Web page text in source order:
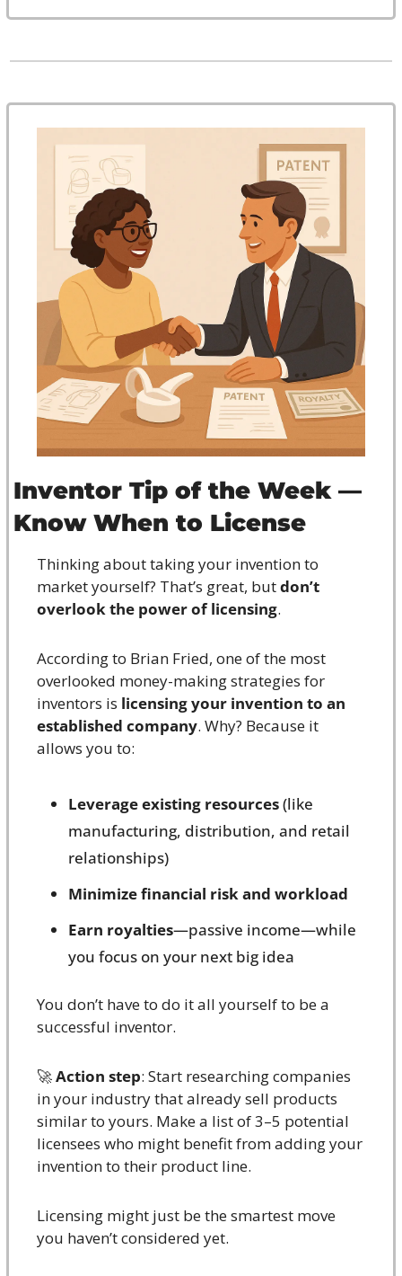
Inventor Tip of the Week —
Know When to License
Thinking about taking your invention to
market yourself? That’s great, but don’t
overlook the power of licensing.
According to Brian Fried, one of the most
overlooked money-making strategies for
inventors is licensing your invention to an
established company. Why? Because it
allows you to:
Leverage existing resources (like
manufacturing, distribution, and retail
relationships)
Minimize financial risk and workload
Earn royalties—passive income—while
you focus on your next big idea
You don’t have to do it all yourself to be a
successful inventor.
🚀Action step: Start researching companies
in your industry that already sell products
similar to yours. Make a list of 3–5 potential
licensees who might benefit from adding your
invention to their product line.
Licensing might just be the smartest move
you haven’t considered yet.